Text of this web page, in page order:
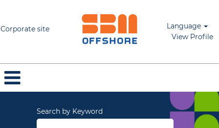
Corporate site
Language
View Profile
Search by Keyword